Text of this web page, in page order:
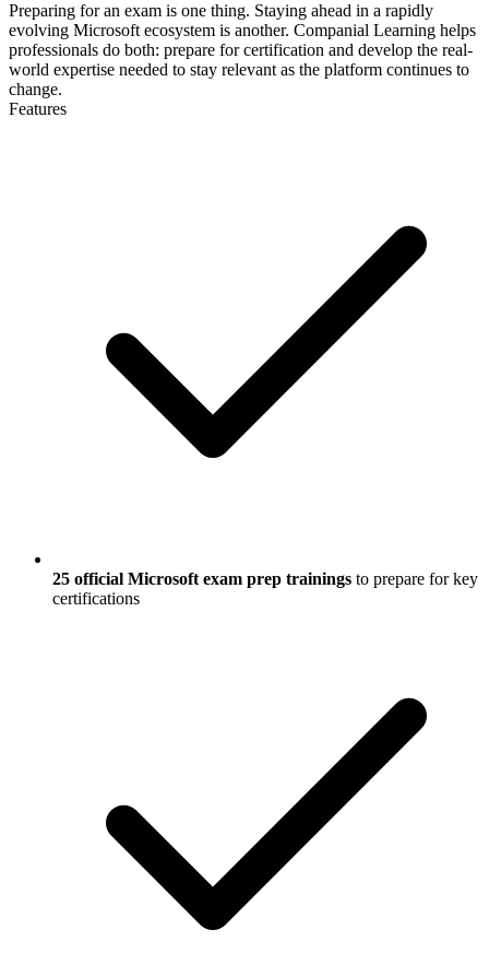
Preparing for an exam is one thing. Staying ahead in a rapidly
evolving Microsoft ecosystem is another. Companial Learning helps
professionals do both: prepare for certification and develop the real-
world expertise needed to stay relevant as the platform continues to
change.
Features
25 official Microsoft exam prep trainings to prepare for key
certifications